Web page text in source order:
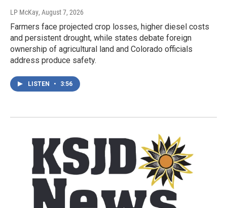
LP McKay, August 7, 2026
Farmers face projected crop losses, higher diesel costs
and persistent drought, while states debate foreign
ownership of agricultural land and Colorado officials
address produce safety.
LISTEN • 3:56